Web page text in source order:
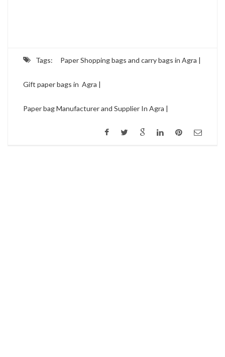
Tags: Paper Shopping bags and carry bags in Agra |
Gift paper bags in Agra |
Paper bag Manufacturer and Supplier In Agra |